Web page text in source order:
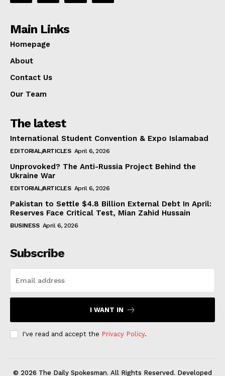
Main Links
Homepage
About
Contact Us
Our Team
The latest
International Student Convention & Expo Islamabad
EDITORIAL/ARTICLES April 6, 2026
Unprovoked? The Anti-Russia Project Behind the
Ukraine War
EDITORIAL/ARTICLES April 6, 2026
Pakistan to Settle $4.8 Billion External Debt In April:
Reserves Face Critical Test, Mian Zahid Hussain
BUSINESS April 6, 2026
Subscribe
I WANT IN
I've read and accept the Privacy Policy.
© 2026 The Daily Spokesman. All Rights Reserved. Developed